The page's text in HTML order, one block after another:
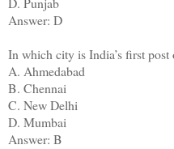
Answer: D
In which city is India’s first
A. Ahmedabad
B. Chennai
C. New Delhi
D. Mumbai
Answer: B